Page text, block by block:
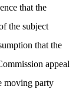
that the
the subject
that the
appeal
moving party